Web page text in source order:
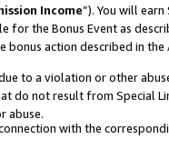
Income”). You will
for the Bonus Event as
bonus action described in the
to a violation or other
do not result from Special
abuse.
with the